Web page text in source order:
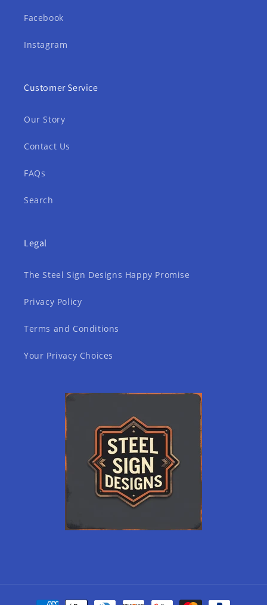
Facebook
Instagram
Customer Service
Our Story
Contact Us
FAQs
Search
Legal
The Steel Sign Designs Happy Promise
Privacy Policy
Terms and Conditions
Your Privacy Choices
Payment